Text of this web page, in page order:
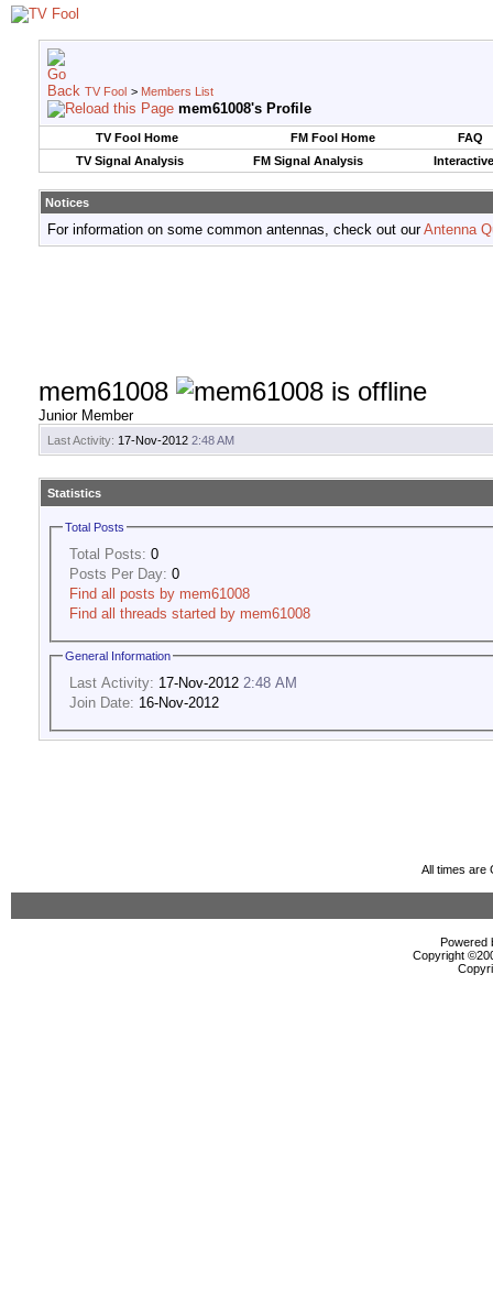
TV Fool > Members List
mem61008's Profile
TV Fool Home FM Fool Home
FAQ
TV Signal Analysis
FM Signal Analysis
Notices
For information on some common antennas, check out ourAntenna
mem61008
Junior Member
Last Activity: 17-Nov-2012 2:48 AM
Statistics
Total Posts
Total Posts: 0
Posts Per Day: 0
Find all posts by mem61008
Find all threads started by mem61008
General Information
Last Activity: 17-Nov-2012 2:48 AM
Join Date: 16-Nov-2012
All times are
Powered
Copyright